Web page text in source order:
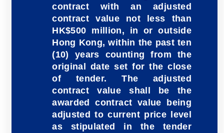
contract with an adjusted
contract value not less than
HK$500 million, in or outside
Hong Kong, within the past ten
(10) years counting from the
original date set for the close
of tender. The adjusted
contract value shall be the
awarded contract value being
adjusted to current price level
as stipulated in the tender